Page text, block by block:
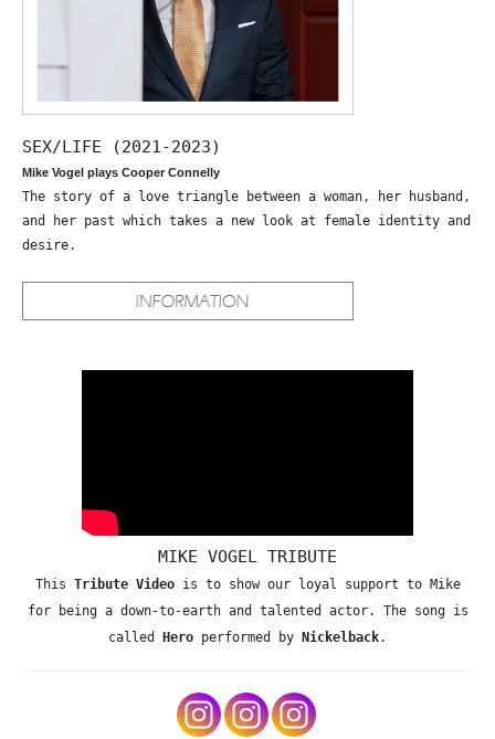
SEX/LIFE (2021-2023)
Mike Vogel plays Cooper Connelly
The story of a love triangle between a woman, her husband,
and her past which takes a new look at female identity and
desire.
MIKE VOGEL TRIBUTE
This Tribute Videois to show our loyal support to Mike
for being a down-to-earth and talented actor. The song is
called
Hero performed by Nickelback.